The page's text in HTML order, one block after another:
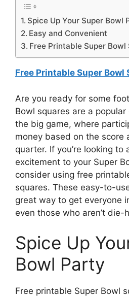
Spice Up Your Super Bowl
Easy and Convenient
Free Printable Super Bowl
Free Printable Super Bowl
Are you ready for some
Bowl squares are a
the big game, where
money based on the score
quarter. If you’re looking to
excitement to your Super
consider using free
squares. These easy-to-
great way to get everyone
even those who aren’t
Spice Up
Bowl Party
Free printable Super Bowl